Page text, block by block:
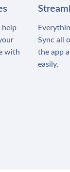
help
with
Sync all
the app
easily.